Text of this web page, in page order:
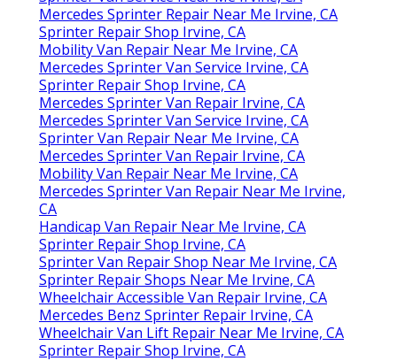
Mercedes Sprinter Repair Near Me Irvine, CA
Sprinter Repair Shop Irvine, CA
Mobility Van Repair Near Me Irvine, CA
Mercedes Sprinter Van Service Irvine, CA
Sprinter Repair Shop Irvine, CA
Mercedes Sprinter Van Repair Irvine, CA
Mercedes Sprinter Van Service Irvine, CA
Sprinter Van Repair Near Me Irvine, CA
Mercedes Sprinter Van Repair Irvine, CA
Mobility Van Repair Near Me Irvine, CA
Mercedes Sprinter Van Repair Near Me Irvine,
CA
Handicap Van Repair Near Me Irvine, CA
Sprinter Repair Shop Irvine, CA
Sprinter Van Repair Shop Near Me Irvine, CA
Sprinter Repair Shops Near Me Irvine, CA
Wheelchair Accessible Van Repair Irvine, CA
Mercedes Benz Sprinter Repair Irvine, CA
Wheelchair Van Lift Repair Near Me Irvine, CA
Sprinter Repair Shop Irvine, CA